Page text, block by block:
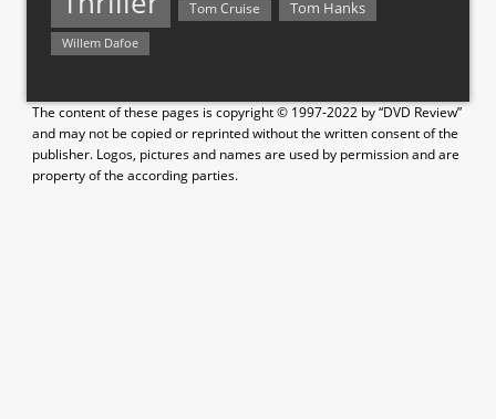
Tom Cruise Tom Hanks
Willem Dafoe
The content of these pages is copyright © 1997-2022 by “DVD Review”
and may not be copied or reprinted without the written consent of the
publisher. Logos, pictures and names are used by permission and are
property of the according parties.